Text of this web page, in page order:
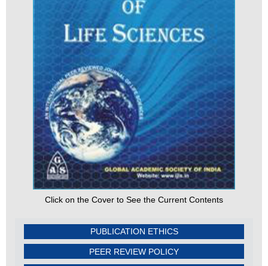
Click on the Cover to See the Current Contents
PUBLICATION ETHICS
PEER REVIEW POLICY